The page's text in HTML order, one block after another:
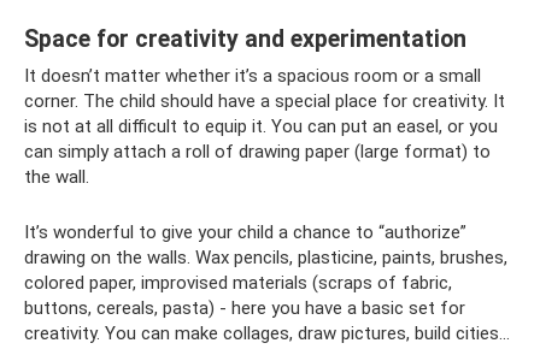
Space for creativity and experimentation
It doesn’t matter whether it’s a spacious room or a small
corner. The child should have a special place for creativity. It
is not at all difficult to equip it. You can put an easel, or you
can simply attach a roll of drawing paper (large format) to
the wall.
It’s wonderful to give your child a chance to “authorize”
drawing on the walls. Wax pencils, plasticine, paints, brushes,
colored paper, improvised materials (scraps of fabric,
buttons, cereals, pasta) - here you have a basic set for
creativity. You can make collages, draw pictures, build cities...